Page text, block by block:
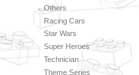
Others
Racing Cars
Star Wars
Super Heroes
Technician
Theme Series